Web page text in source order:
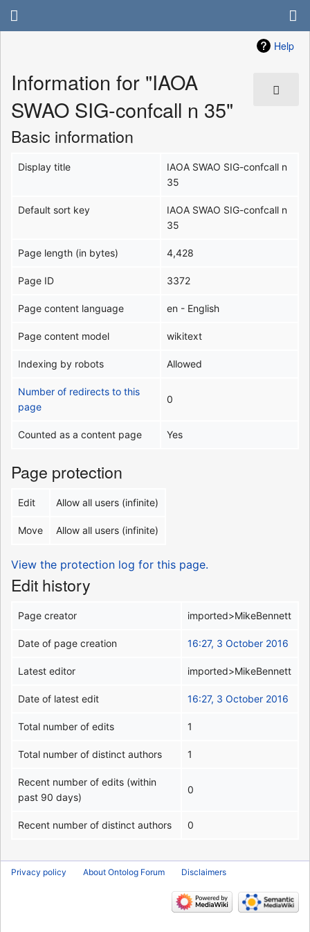
Help
Information for "IAOA
SWAO SIG-confcall n 35"
Basic information
Display title
IAOA SWAO SIG-confcall n
35
Default sort key
IAOA SWAO SIG-confcall n
35
Page length (in bytes) 4,428
Page ID 3372
Page content language en - English
Page content model wikitext
Indexing by robots Allowed
Number of redirects to this
page
0
Counted as a content page Yes
Page protection
Edit Allow all users (infinite)
Move Allow all users (infinite)
View the protection log for this page.
Edit history
Page creator imported>MikeBennett
Date of page creation 16:27, 3 October 2016
Latest editor imported>MikeBennett
Date of latest edit 16:27, 3 October 2016
Total number of edits 1
Total number of distinct authors 1
Recent number of edits (within
past 90 days)
0
Recent number of distinct authors 0
Privacy policy About Ontolog Forum Disclaimers